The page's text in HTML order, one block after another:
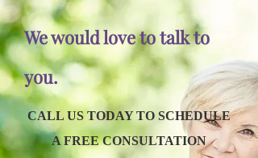
We would love to talk to
you.
CALL US TODAY TO SCHEDULE
A FREE CONSULTATION